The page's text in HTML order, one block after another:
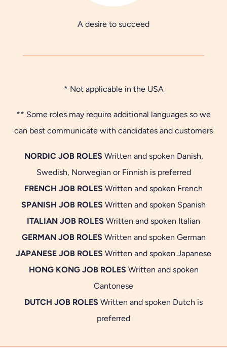
A desire to succeed
* Not applicable in the USA
** Some roles may require additional languages so we
can best communicate with candidates and customers
NORDIC JOB ROLES Written and spoken Danish,
Swedish, Norwegian or Finnish is preferred
FRENCH JOB ROLES Written and spoken French
SPANISH JOB ROLES Written and spoken Spanish
ITALIAN JOB ROLES Written and spoken Italian
GERMAN JOB ROLES Written and spoken German
JAPANESE JOB ROLES Written and spoken Japanese
HONG KONG JOB ROLES Written and spoken
Cantonese
DUTCH JOB ROLES Written and spoken Dutch is
preferred